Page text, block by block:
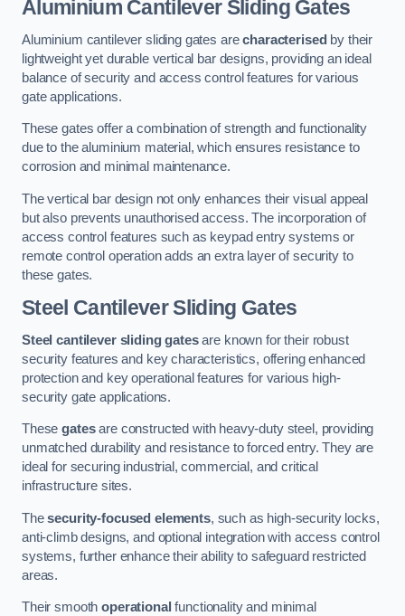
Aluminium Cantilever Sliding Gates
Aluminium cantilever sliding gates arecharacterised by their
lightweight yet durable vertical bar designs, providing an ideal
balance of security and access control features for various
gate applications.
These gates offer a combination of strength and functionality
due to the aluminium material, which ensures resistance to
corrosion and minimal maintenance.
The vertical bar design not only enhances their visual appeal
but also prevents unauthorised access. The incorporation of
access control features such as keypad entry systems or
remote control operation adds an extra layer of security to
these gates.
Steel Cantilever Sliding Gates
Steel cantilever sliding gatesare known for their robust
security features and key characteristics, offering enhanced
protection and key operational features for various high-
security gate applications.
Thesegatesare constructed with heavy-duty steel, providing
unmatched durability and resistance to forced entry. They are
ideal for securing industrial, commercial, and critical
infrastructure sites.
Thesecurity-focused elements, such as high-security locks,
anti-climb designs, and optional integration with access control
systems, further enhance their ability to safeguard restricted
areas.
Their smoothoperational functionality and minimal